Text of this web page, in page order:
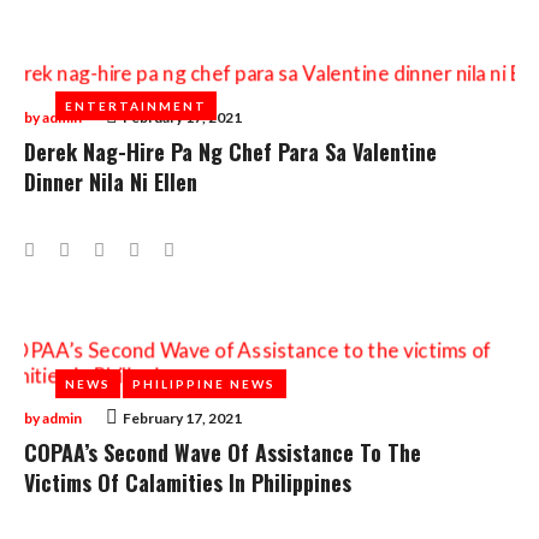
ENTERTAINMENT
February 17, 2021
byadmin
ENTERTAINMENT
Derek Nag-Hire Pa Ng Chef Para Sa Valentine
Dinner Nila Ni Ellen
Facebook
TwitterGoogle+LinkedIn
NEWS PHILIPPINE NEWS
February 17, 2021
byadmin
NEWS PHILIPPINE NEWS
COPAA’s Second Wave Of Assistance To The
Victims Of Calamities In Philippines